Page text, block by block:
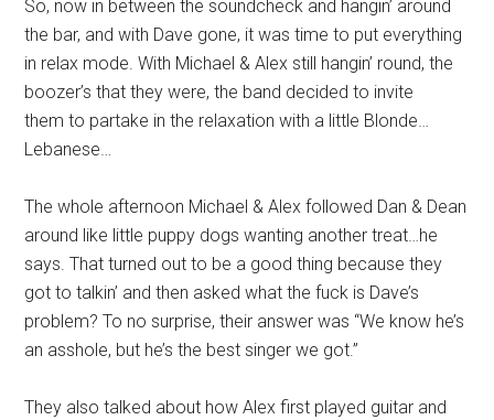
So, now in between the soundcheck and hangin’ around
the bar, and with Dave gone, it was time to put everything
in relax mode. With Michael & Alex still hangin’ round, the
boozer’s that they were, the band decided to invite
them to partake in the relaxation with a little Blonde…
Lebanese…
The whole afternoon Michael & Alex followed Dan & Dean
around like little puppy dogs wanting another treat…he
says. That turned out to be a good thing because they
got to talkin’ and then asked what the fuck is Dave’s
problem? To no surprise, their answer was “We know he’s
an asshole, but he’s the best singer we got.”
They also talked about how Alex first played guitar and